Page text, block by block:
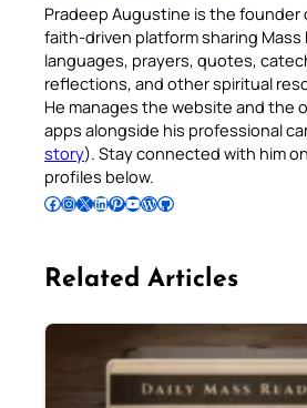
Pradeep Augustine is the founder
faith-driven platform sharing Mass
languages, prayers, quotes,
reflections, and other spiritual
He manages the website and the
apps alongside his professional
story). Stay connected with him
profiles below.
Follow Pradeep on Facebook Follow Pradeep on InstagramFollow Pradeep on X Follow Pradeep on LinkedIn Follow Pradeep on Pinterest Subscribe to Pradeep’s Youtube Channel Follow Pradeep on WordPress Follow Pradeep on GitHub
Related Articles